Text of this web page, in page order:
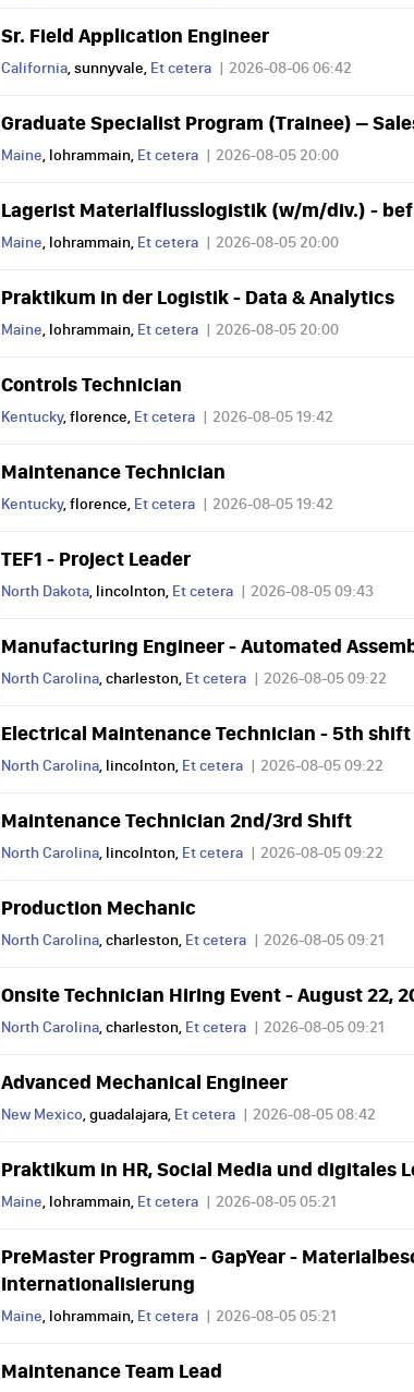
Sr. Field Application Engineer
California, sunnyvale, Et cetera 2026-08-06 06:42
Graduate Specialist Program (Trainee) –
Maine, lohrammain, Et cetera 2026-08-05 20:00
Lagerist Materialflusslogistik (w/m/div.) -
Maine, lohrammain, Et cetera 2026-08-05 20:00
Praktikum in der Logistik - Data & Analytics
Maine, lohrammain, Et cetera 2026-08-05 20:00
Controls Technician
Kentucky, florence, Et cetera 2026-08-05 19:42
Maintenance Technician
Kentucky, florence, Et cetera 2026-08-05 19:42
TEF1 - Project Leader
North Dakota, lincolnton, Et cetera 2026-08-05 09:43
Manufacturing Engineer - Automated
North Carolina, charleston, Et cetera 2026-08-05 09:22
Electrical Maintenance Technician - 5th
North Carolina, lincolnton, Et cetera 2026-08-05 09:22
Maintenance Technician 2nd/3rd Shift
North Carolina, lincolnton, Et cetera 2026-08-05 09:22
Production Mechanic
North Carolina, charleston, Et cetera 2026-08-05 09:21
Onsite Technician Hiring Event - August 22,
North Carolina, charleston, Et cetera 2026-08-05 09:21
Advanced Mechanical Engineer
New Mexico, guadalajara, Et cetera 2026-08-05 08:42
Praktikum in HR, Social Media und digitales
Maine, lohrammain, Et cetera 2026-08-05 05:21
PreMaster Programm - GapYear -
Internationalisierung
Maine, lohrammain, Et cetera 2026-08-05 05:21
Maintenance Team Lead